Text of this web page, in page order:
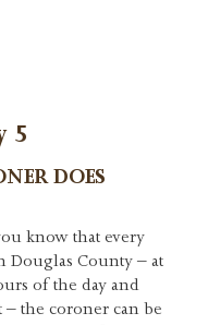
5
DOES
know that every
Douglas County – at
of the day and
the coroner can be